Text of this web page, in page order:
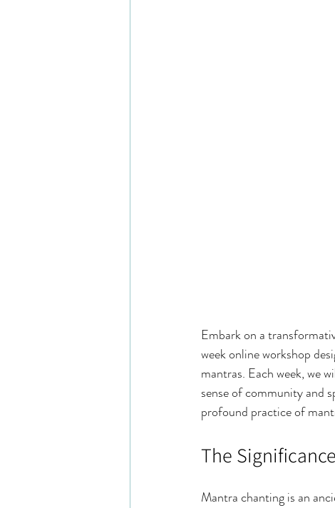
Embark on a
week online workshop
mantras. Each week, we
sense of community and
profound practice of
The
Mantra chanting is an